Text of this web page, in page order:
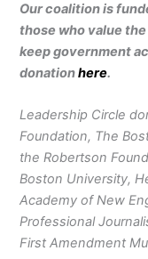
Our coalition is
those who value
keep government
donationhere.
Leadership Circle
Foundation, The
the Robertson
Boston University,
Academy of New
Professional
First Amendment